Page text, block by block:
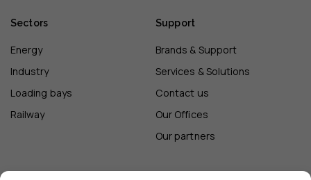
Sectors
Energy
Industry
Loading bays
Railway
Support
Brands & Support
Services & Solutions
Contact us
Our Offices
Our partners